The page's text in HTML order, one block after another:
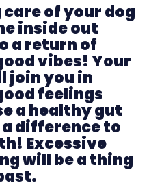
of your dog
inside out
a return of
vibes! Your
join you in
feelings
a healthy gut
difference to
Excessive
will be a thing